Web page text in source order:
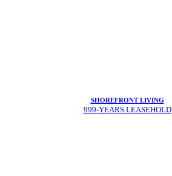
SHOREFRONT LIVING
999-YEARS LEASEHOLD